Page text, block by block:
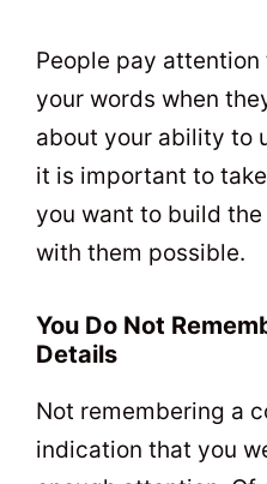
People pay
your words when
about your ability to
it is important to
you want to build
with them possible.
You Do Not
Details
Not remembering a
indication that you